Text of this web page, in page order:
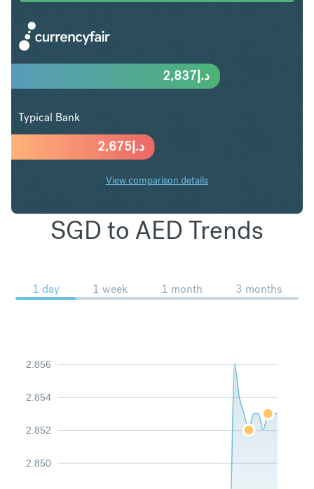
د.إ2,675
د.إ2,837
Typical Bank
View comparison details
SGD to AED Trends
1 day 1 week 1 month 3 months
2.850
2.852
2.854
2.856